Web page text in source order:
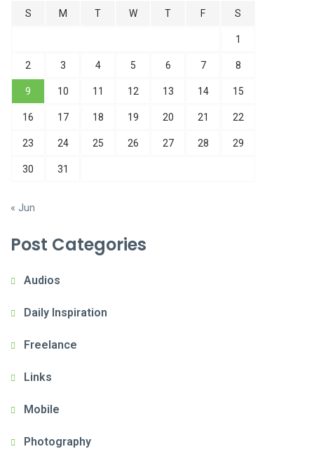
S M T W T F S
1
2 3 4 5 6 7 8
9 10 11 12 13 14 15
16 17 18 19 20 21 22
23 24 25 26 27 28 29
30 31
« Jun
Post Categories
Audios
Daily Inspiration
Freelance
Links
Mobile
Photography